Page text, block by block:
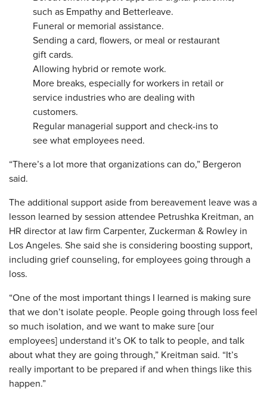
such as Empathy and Betterleave.
Funeral or memorial assistance.
Sending a card, flowers, or meal or restaurant
gift cards.
Allowing hybrid or remote work.
More breaks, especially for workers in retail or
service industries who are dealing with
customers.
Regular managerial support and check-ins to
see what employees need.
“There’s a lot more that organizations can do,” Bergeron
said.
The additional support aside from bereavement leave was a
lesson learned by session attendee Petrushka Kreitman, an
HR director at law firm Carpenter, Zuckerman & Rowley in
Los Angeles. She said she is considering boosting support,
including grief counseling, for employees going through a
loss.
“One of the most important things I learned is making sure
that we don’t isolate people. People going through loss feel
so much isolation, and we want to make sure [our
employees] understand it’s OK to talk to people, and talk
about what they are going through,” Kreitman said. “It’s
really important to be prepared if and when things like this
happen.”